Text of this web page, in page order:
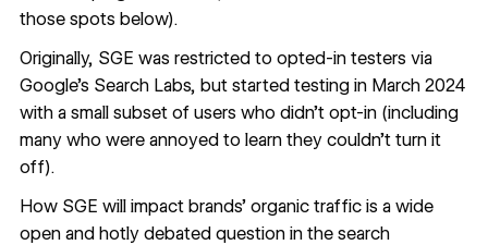
those spots below).
Originally, SGE was restricted to opted-in testers via
Google’s Search Labs, but started testing in March 2024
with a small subset of users who didn’t opt-in(including
many who were annoyed to learn they couldn’t turn it
off).
How SGE will impact brands’ organic traffic is a wide
open and hotly debated question in the search